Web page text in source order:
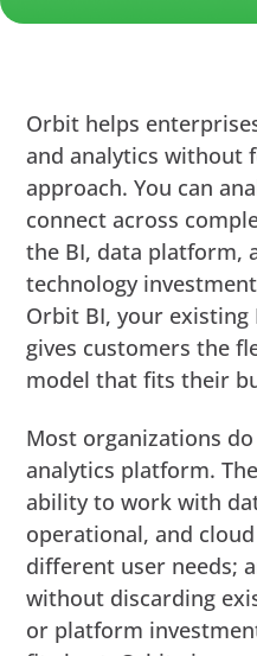
Orbit helps
and analytics without
approach. You can
connect across
the BI, data platform,
technology
Orbit BI, your
gives customers the
model that fits their
Most organizations
analytics platform.
ability to work with
operational, and
different user needs;
without discarding
or platform